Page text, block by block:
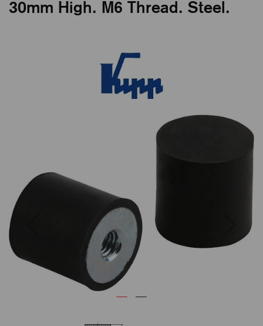
30mm High. M6 Thread. Steel.